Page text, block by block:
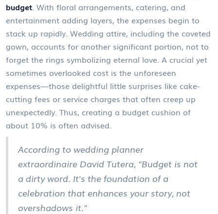
budget . With floral arrangements, catering, and
entertainment adding layers, the expenses begin to
stack up rapidly. Wedding attire, including the coveted
gown, accounts for another significant portion, not to
forget the rings symbolizing eternal love. A crucial yet
sometimes overlooked cost is the unforeseen
expenses—those delightful little surprises like cake-
cutting fees or service charges that often creep up
unexpectedly. Thus, creating a budget cushion of
about 10% is often advised.
According to wedding planner
extraordinaire David Tutera, "Budget is not
a dirty word. It's the foundation of a
celebration that enhances your story, not
overshadows it."